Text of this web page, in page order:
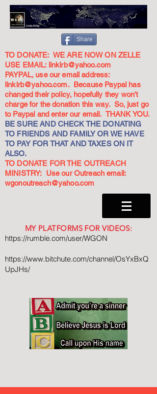
Share
TO DONATE: WE ARE NOW ON ZELLE
USE EMAIL: linkirb@yahoo.com
PAYPAL, use our email address:
linkirb@yahoo.com. Because Paypal has
changed their policy, hopefully they won't
charge for the donation this way. So, just go
to Paypal and enter our email. THANK YOU.
BE SURE AND CHECK THE DONATING
TO FRIENDS AND FAMILY OR WE HAVE
TO PAY FOR THAT AND TAXES ON IT
ALSO.
TO DONATE FOR THE OUTREACH
MINISTRY: Use our Outreach email:
wgonoutreach@yahoo.com
MY PLATFORMS FOR VIDEOS:
https://rumble.com/user/WGON
https://www.bitchute.com/channel/OsYxBxQ
UpJHs/